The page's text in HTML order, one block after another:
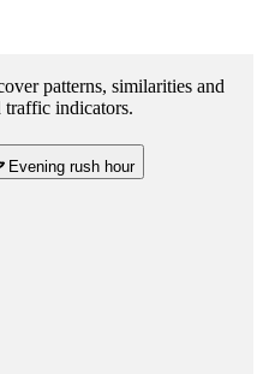
patterns, similarities and
traffic indicators.
Evening rush hour